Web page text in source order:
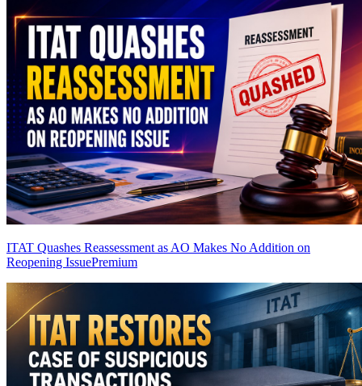
ITAT Quashes Reassessment as AO Makes No Addition on
Reopening IssuePremium